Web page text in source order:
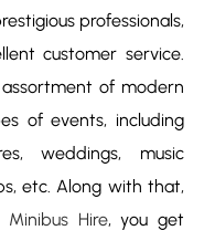
professionals,
customer service.
of modern
of events, including
weddings, music
etc. Along with that,
Minibus Hire, you get